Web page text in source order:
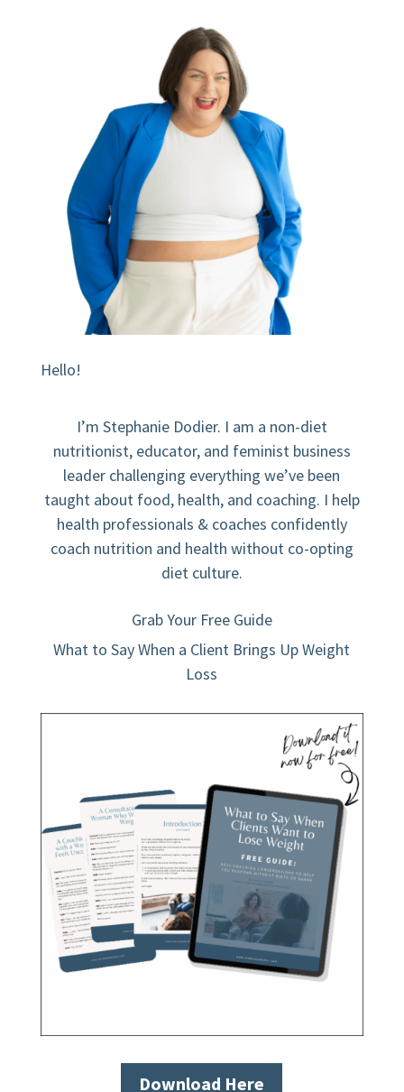
Hello!
I’m Stephanie Dodier. I am a non-diet
nutritionist, educator, and feminist business
leader challenging everything we’ve been
taught about food, health, and coaching. I help
health professionals & coaches confidently
coach nutrition and health without co-opting
diet culture.
Grab Your Free Guide
What to Say When a Client Brings Up Weight
Loss
Download Here